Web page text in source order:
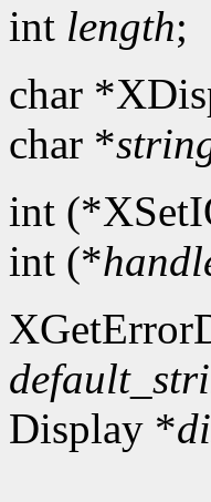
int length;
char
char *
int
int (*
Display *